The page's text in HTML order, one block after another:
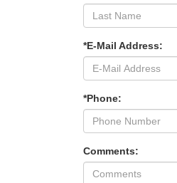
*E-Mail Address:
*Phone:
Comments: